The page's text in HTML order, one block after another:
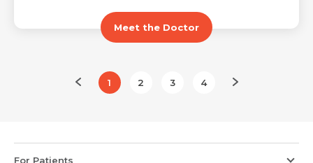
Meet the Doctor
1 2 3 4
For Patients